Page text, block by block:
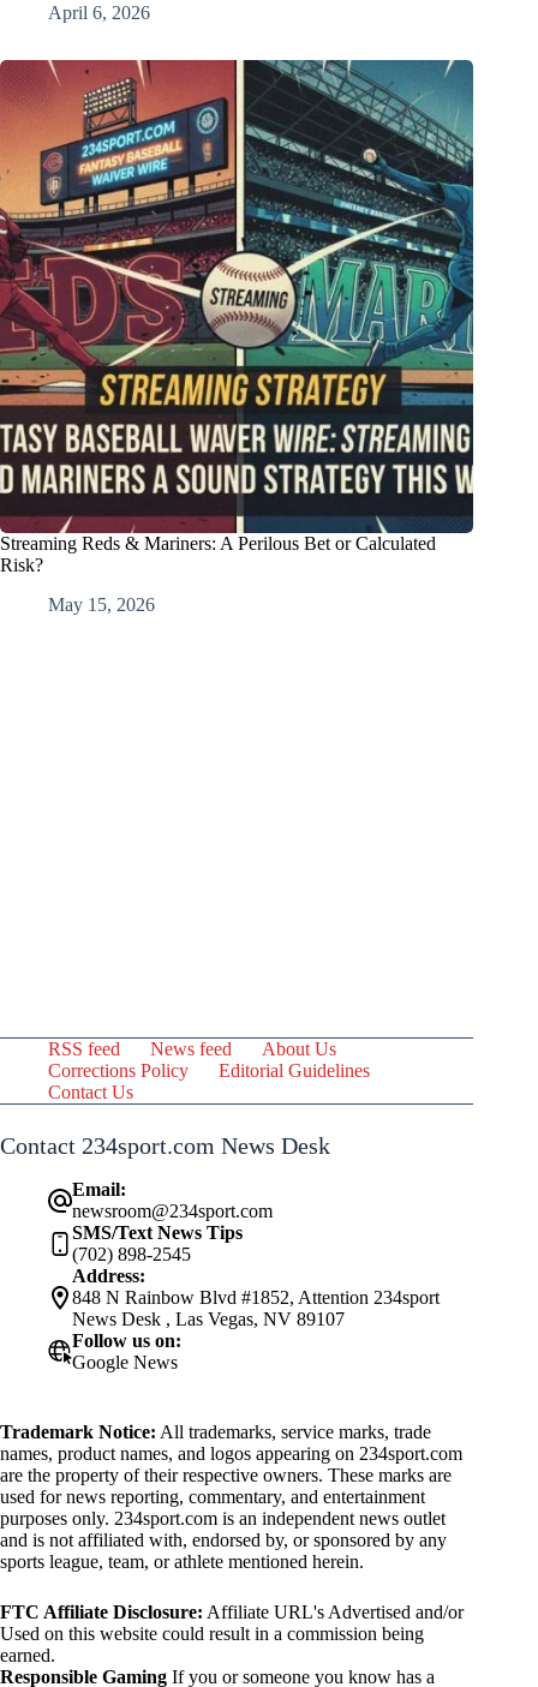
April 6, 2026
Streaming Reds & Mariners: A Perilous Bet or Calculated
Risk?
May 15, 2026
RSS feed News feed
About Us
Corrections Policy
Editorial Guidelines
Contact Us
Contact 234sport.com News Desk
Email:
newsroom@234sport.com
SMS/Text News Tips
(702) 898-2545
Address:
848 N Rainbow Blvd #1852, Attention 234sport
News Desk , Las Vegas, NV 89107
Follow us on:
Google News
Trademark Notice: All trademarks, service marks, trade
names, product names, and logos appearing on 234sport.com
are the property of their respective owners. These marks are
used for news reporting, commentary, and entertainment
purposes only. 234sport.com is an independent news outlet
and is not affiliated with, endorsed by, or sponsored by any
sports league, team, or athlete mentioned herein.
FTC Affiliate Disclosure: Affiliate URL's Advertised and/or
Used on this website could result in a commission being
earned.
Responsible Gaming If you or someone you know has a